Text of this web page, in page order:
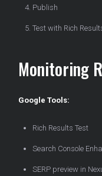
Publish
Test with Rich
Monitoring
Google Tools:
Rich Results Test
Search Console
SERP preview in